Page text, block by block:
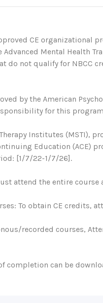
CE organizational
Advanced Mental Health
do not qualify for NBCC
by the American
for this
Institutes (MSTI),
Education (ACE)
[1/7/22-1/7/26].
attend the entire
To obtain CE credits,
recorded courses,
completion can be